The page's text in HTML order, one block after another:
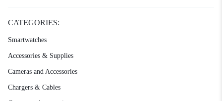
CATEGORIES:
Smartwatches
Accessories & Supplies
Cameras and Accessories
Chargers & Cables